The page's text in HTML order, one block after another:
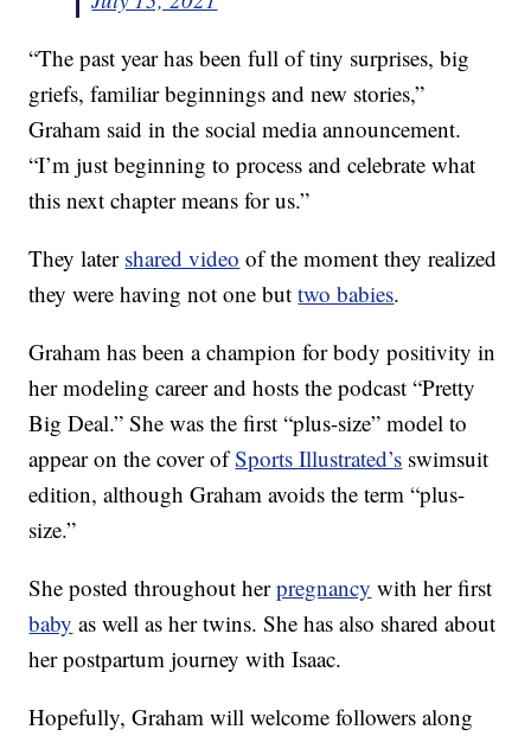
“The past year has been full of tiny surprises, big
griefs, familiar beginnings and new stories,”
Graham said in the social media announcement.
“I’m just beginning to process and celebrate what
this next chapter means for us.”
They later shared video of the moment they realized
they were having not one buttwo babies.
Graham has been a champion for body positivity in
her modeling career and hosts the podcast “Pretty
Big Deal.” She was the first “plus-size” model to
appear on the cover ofSports Illustrated’s swimsuit
edition, although Graham avoids the term “plus-
size.”
She posted throughout herpregnancy with her first
baby as well as her twins. She has also shared about
her postpartum journey with Isaac.
Hopefully, Graham will welcome followers along